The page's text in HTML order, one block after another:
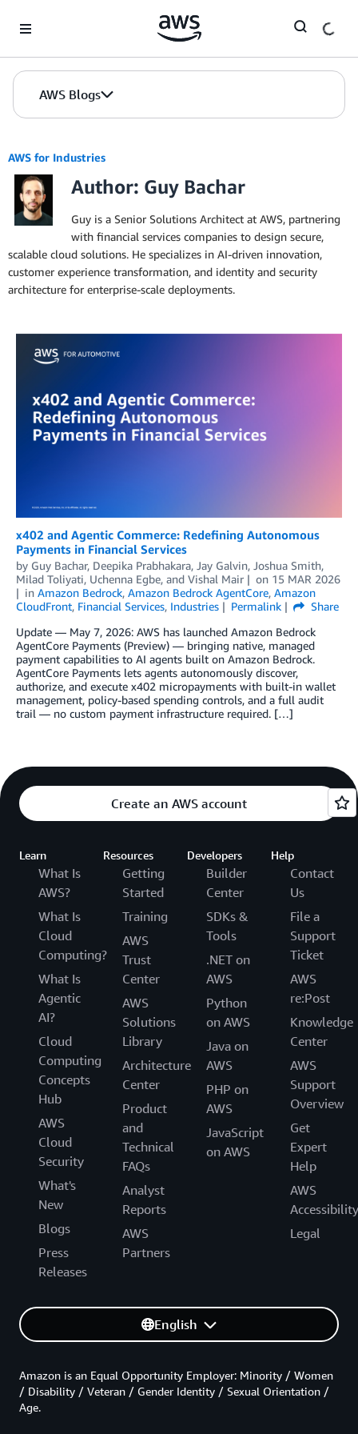
AWS Blogs
AWS for Industries
Author: Guy Bachar
Guy is a Senior Solutions Architect at AWS, partnering
with financial services companies to design secure,
scalable cloud solutions. He specializes in AI-driven innovation,
customer experience transformation, and identity and security
architecture for enterprise-scale deployments.
x402 and Agentic Commerce: Redefining Autonomous
Payments in Financial Services
by Guy Bachar, Deepika Prabhakara, Jay Galvin, Joshua Smith,
Milad Toliyati, Uchenna Egbe, and Vishal Mair on 15 MAR 2026
in Amazon Bedrock, Amazon Bedrock AgentCore, Amazon
CloudFront, Financial Services, Industries Permalink
Share
Update — May 7, 2026: AWS has launched Amazon Bedrock
AgentCore Payments (Preview) — bringing native, managed
payment capabilities to AI agents built on Amazon Bedrock.
AgentCore Payments lets agents autonomously discover,
authorize, and execute x402 micropayments with built-in wallet
management, policy-based spending controls, and a full audit
trail — no custom payment infrastructure required. […]
Create an AWS account
Learn
What Is
AWS?
What Is
Cloud
Computing?
What Is
Agentic
AI?
Cloud
Computing
Concepts
Hub
AWS
Cloud
Security
What's
New
Blogs
Press
Releases
Resources
Getting
Started
Training
AWS
Trust
Center
AWS
Solutions
Library
Architecture
Center
Product
and
Technical
FAQs
Analyst
Reports
AWS
Partners
Developers
Builder
Center
SDKs &
Tools
.NET on
AWS
Python
on AWS
Java on
AWS
PHP on
AWS
JavaScript
on AWS
Help
Contact
Us
File a
Support
Ticket
AWS
re:Post
Knowledge
Center
AWS
Support
Overview
Get
Expert
Help
AWS
Accessibility
Legal
English
Amazon is an Equal Opportunity Employer: Minority / Women
/ Disability / Veteran / Gender Identity / Sexual Orientation /
Age.